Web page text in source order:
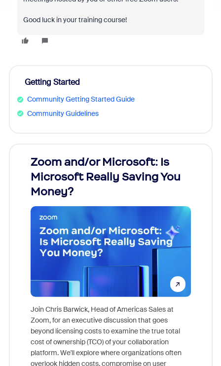
Good luck in your training course!
Getting Started
Community Getting Started Guide
Community Guidelines
Zoom and/or Microsoft: Is
Microsoft Really Saving You
Money?
Join Chris Barwick, Head of Americas Sales at
Zoom, for an executive discussion that goes
beyond licensing costs to examine the true total
cost of ownership (TCO) of your collaboration
platform. We'll explore where organizations often
overlook hidden costs, compromise on user